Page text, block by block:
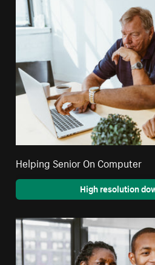
Helping Senior On Computer
High resolution